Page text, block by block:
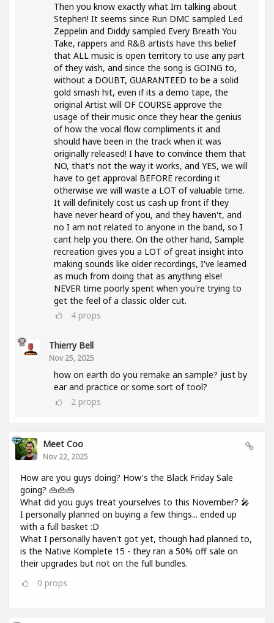
Then you know exactly what Im talking about
Stephen! It seems since Run DMC sampled Led
Zeppelin and Diddy sampled Every Breath You
Take, rappers and R&B artists have this belief
that ALL music is open territory to use any part
of they wish, and since the song is GOING to,
without a DOUBT, GUARANTEED to be a solid
gold smash hit, even if its a demo tape, the
original Artist will OF COURSE approve the
usage of their music once they hear the genius
of how the vocal flow compliments it and
should have been in the track when it was
originally released! I have to convince them that
NO, that's not the way it works, and YES, we will
have to get approval BEFORE recording it
otherwise we will waste a LOT of valuable time.
It will definitely cost us cash up front if they
have never heard of you, and they haven't, and
no I am not related to anyone in the band, so I
cant help you there. On the other hand, Sample
recreation gives you a LOT of great insight into
making sounds like older recordings, I've learned
as much from doing that as anything else!
NEVER time poorly spent when you're trying to
get the feel of a classic older cut.
4 props
Thierry Bell
Nov 25, 2025
how on earth do you remake an sample? just by
ear and practice or some sort of tool?
2 props
Meet Coo
Nov 22, 2025
How are you guys doing? How's the Black Friday Sale
going? 👜👜👜
What did you guys treat yourselves to this November? 🎤
I personally planned on buying a few things... ended up
with a full basket :D
What I personally haven't got yet, though had planned to,
is the Native Komplete 15 - they ran a 50% off sale on
their upgrades but not on the full bundles.
0 props